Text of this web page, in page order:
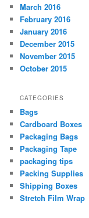
March 2016
February 2016
January 2016
December 2015
November 2015
October 2015
CATEGORIES
Bags
Cardboard Boxes
Packaging Bags
Packaging Tape
packaging tips
Packing Supplies
Shipping Boxes
Stretch Film Wrap